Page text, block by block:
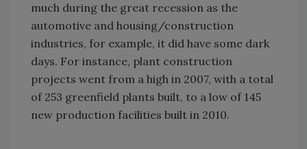
much during the great recession as the
automotive and housing/construction
industries, for example, it did have some dark
days. For instance, plant construction
projects went from a high in 2007, with a total
of 253 greenfield plants built, to a low of 145
new production facilities built in 2010.